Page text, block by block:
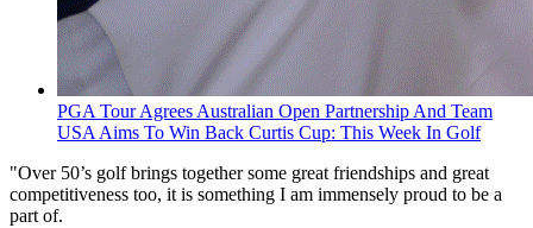
PGA Tour Agrees Australian Open Partnership And Team
USA Aims To Win Back Curtis Cup: This Week In Golf
"Over 50’s golf brings together some great friendships and great
competitiveness too, it is something I am immensely proud to be a
part of.